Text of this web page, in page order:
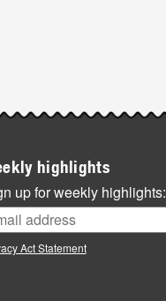
highlights
up for weekly highlights:
Act Statement